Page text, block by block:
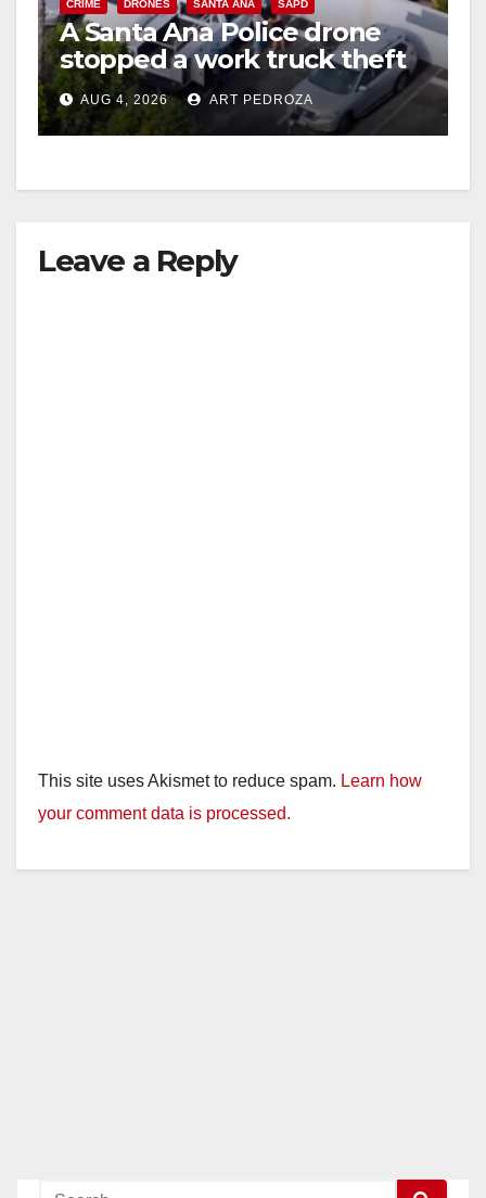
CRIME DRONES SANTA ANA SAPD
A Santa Ana Police drone
stopped a work truck theft
in progress
AUG 4, 2026 ART PEDROZA
Leave a Reply
This site uses Akismet to reduce spam. Learn how
your comment data is processed.